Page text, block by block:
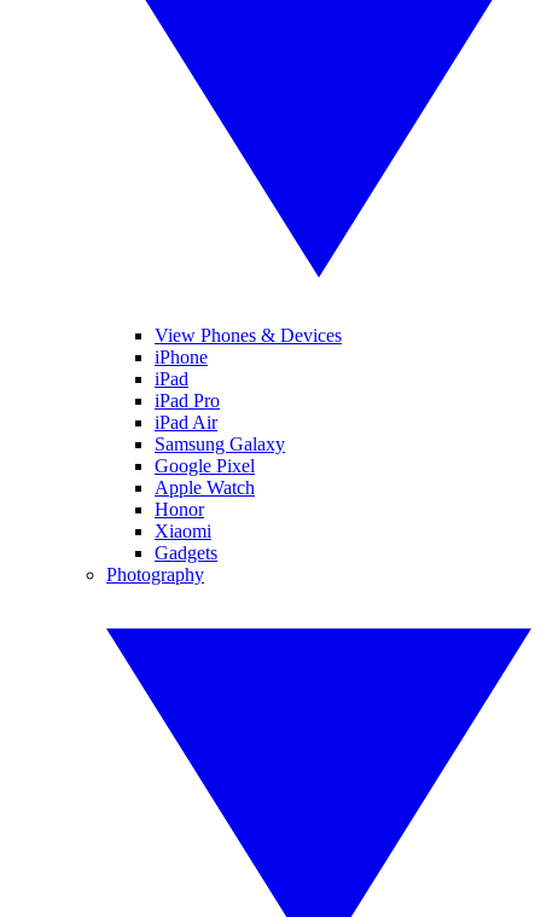
View Phones & Devices
iPhone
iPad
iPad Pro
iPad Air
Samsung Galaxy
Google Pixel
Apple Watch
Honor
Xiaomi
Gadgets
Photography